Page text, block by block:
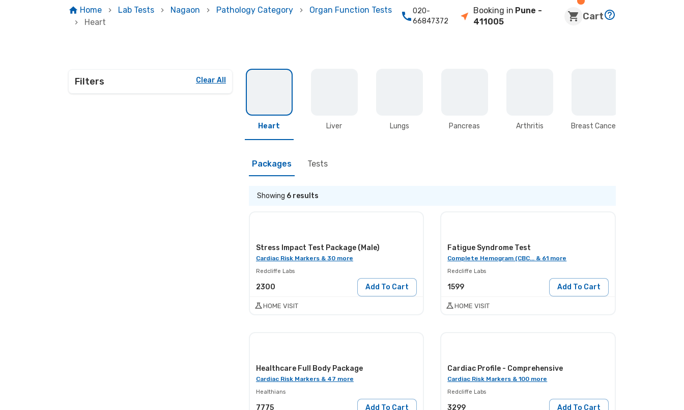
Home Lab Tests Nagaon Pathology Category
Organ Function Tests
Heart
020-
66847372
Booking in Pune -
411005
Cart
Filters Clear All
Heart Liver Lungs Pancreas Arthritis Breast Cancer
Packages Tests
Showing 6results
Stress Impact Test Package (Male)
Cardiac Risk Markers & 30 more
Redcliffe Labs
2300 Add To Cart
HOME VISIT
Fatigue Syndrome Test
Complete Hemogram (CBC... & 61 more
Redcliffe Labs
1599 Add To Cart
HOME VISIT
Healthcare Full Body Package
Cardiac Risk Markers & 47 more
Healthians
7775 Add To Cart
Cardiac Profile - Comprehensive
Cardiac Risk Markers & 100 more
Redcliffe Labs
3299 Add To Cart